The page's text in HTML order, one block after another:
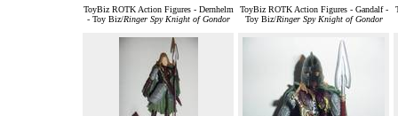
ToyBiz ROTK Action Figures - Dernhelm
- Toy Biz/Ringer Spy Knight of Gondor
ToyBiz ROTK Action Figures - Gandalf -
Toy Biz/Ringer Spy Knight of Gondor